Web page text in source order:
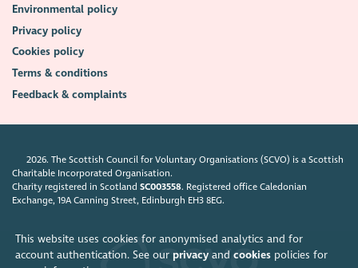
This website uses cookies for anonymised analytics and for
account authentication. See our privacyand cookiespolicies for
Environmental policy
Privacy policy
Cookies policy
Terms & conditions
Feedback & complaints
2026. The Scottish Council for Voluntary Organisations (SCVO) is a Scottish
Charitable Incorporated Organisation.
Charity registered in ScotlandSC003558. Registered office Caledonian
Exchange, 19A Canning Street, Edinburgh EH3 8EG.